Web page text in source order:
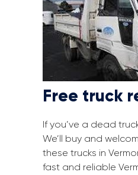
Free truck
If you’ve a dead
We’ll buy and
these trucks in
fast and reliable